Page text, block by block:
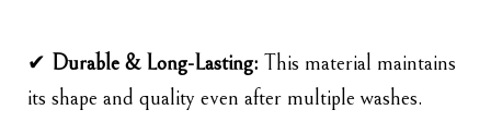
✔ Durable & Long-Lasting: This material maintains
its shape and quality even after multiple washes.